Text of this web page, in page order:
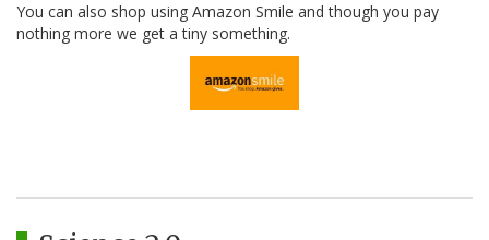
You can also shop using Amazon Smile and though you pay
nothing more we get a tiny something.